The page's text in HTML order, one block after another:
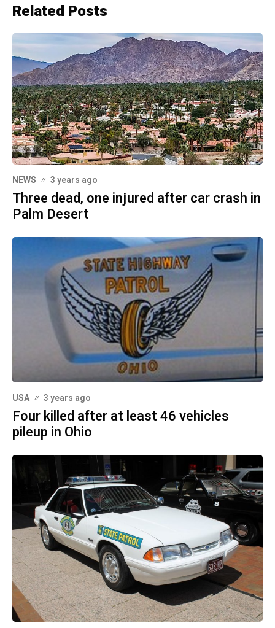
Related Posts
NEWS 3 years ago
Three dead, one injured after car crash in
Palm Desert
USA 3 years ago
Four killed after at least 46 vehicles
pileup in Ohio